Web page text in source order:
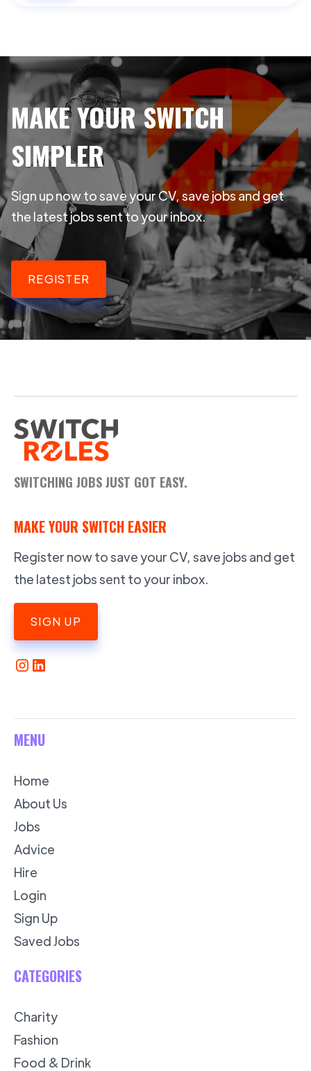
MAKE YOUR SWITCH
SIMPLER
Sign up now to save your CV, save jobs and get
the latest jobs sent to your inbox.
REGISTER
SWITCHING JOBS JUST GOT EASY.
MAKE YOUR SWITCH EASIER
Register now to save your CV, save jobs and get
the latest jobs sent to your inbox.
SIGN UP
MENU
Home
About Us
Jobs
Advice
Hire
Login
Sign Up
Saved Jobs
CATEGORIES
Charity
Fashion
Food & Drink